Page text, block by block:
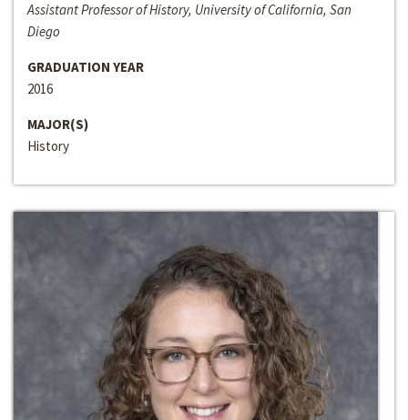
Assistant Professor of History, University of California, San
Diego
GRADUATION YEAR
2016
MAJOR(S)
History